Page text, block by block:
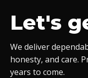
Let's
We deliver
honesty, and care.
years to come.